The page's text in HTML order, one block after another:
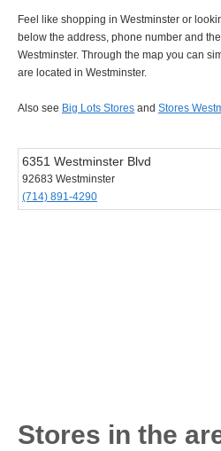
Feel like shopping in Westminster or
below the address, phone number and
Westminster. Through the map you can
are located in Westminster.
Also see Big Lots Stores and Stores
6351 Westminster Blvd
92683 Westminster
(714) 891-4290
Stores in the